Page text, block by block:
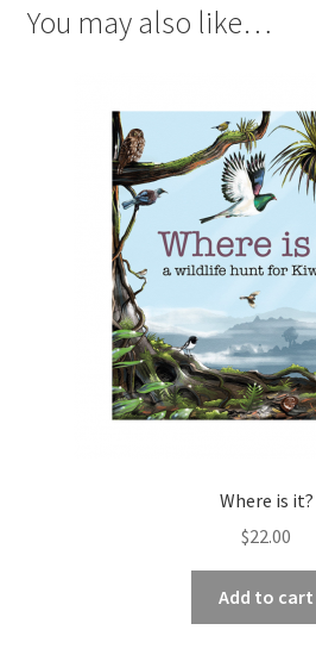
You may also like…
Where is it?
$22.00
Add to cart